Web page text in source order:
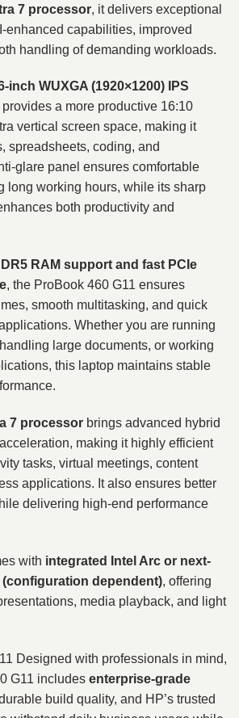
7 processor, it delivers exceptional
enhanced capabilities, improved
handling of demanding workloads.
inch WUXGA (1920×1200) IPS
a more productive 16:10
vertical screen space, making it
spreadsheets, coding, and
glare panel ensures comfortable
long working hours, while its sharp
both productivity and
RAM support and fast PCIe
, the ProBook 460 G11 ensures
smooth multitasking, and quick
Whether you are running
large documents, or working
this laptop maintains stable
7 processor brings advanced hybrid
making it highly efficient
tasks, virtual meetings, content
applications. It also ensures better
delivering high-end performance
with integrated Intel Arc or next-
dependent), offering
media playback, and light
Designed with professionals in mind,
G11 includes enterprise-grade
build quality, and HP’s trusted